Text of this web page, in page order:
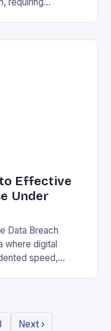
Effective
Under
Data Breach
where digital
speed,
Next ›